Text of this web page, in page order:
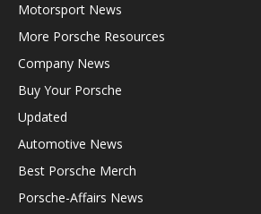
Motorsport News
More Porsche Resources
Company News
Buy Your Porsche
Updated
Automotive News
Best Porsche Merch
Porsche-Affairs News